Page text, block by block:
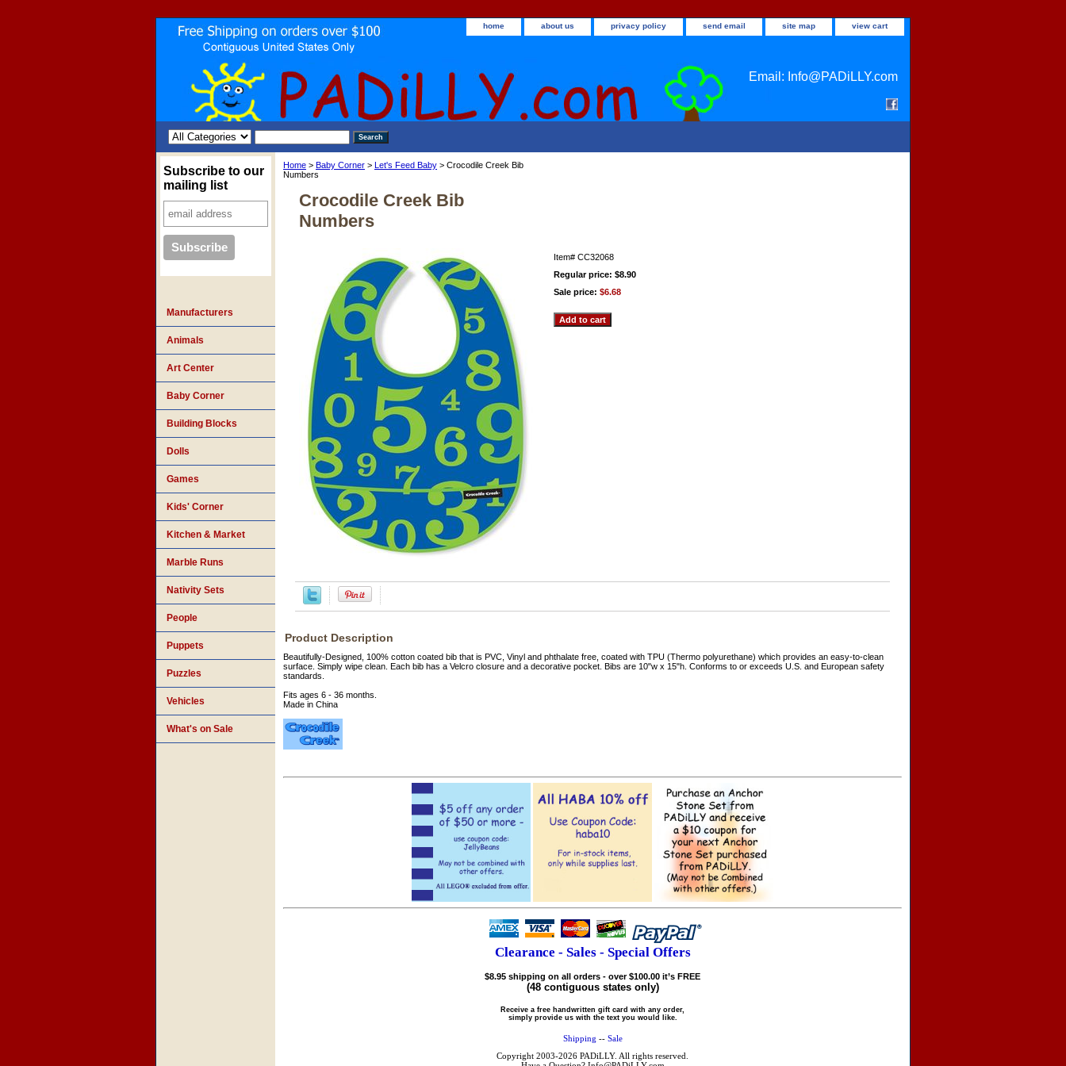
home about us privacy policy send email site map view cart
Email: Info@PADiLLY.com
Home > Baby Corner > Let's Feed Baby > Crocodile Creek Bib
Numbers
Crocodile Creek Bib
Numbers
Item# CC32068
Regular price: $8.90
Sale price: $6.68
Product Description
Beautifully-Designed, 100% cotton coated bib that is PVC, Vinyl and phthalate free, coated with TPU (Thermo polyurethane) which provides an easy-to-clean
surface. Simply wipe clean. Each bib has a Velcro closure and a decorative pocket. Bibs are 10"w x 15"h. Conforms to or exceeds U.S. and European safety
standards.
Fits ages 6 - 36 months.
Made in China
Clearance - Sales - Special Offers
$8.95 shipping on all orders - over $100.00 it’s FREE
(48 contiguous states only)
Receive a free handwritten gift card with any order,
simply provide us with the text you would like.
Shipping -- Sale
Copyright 2003-2026 PADiLLY. All rights reserved.
Subscribe to our
mailing list
Manufacturers
Animals
Art Center
Baby Corner
Building Blocks
Dolls
Games
Kids' Corner
Kitchen & Market
Marble Runs
Nativity Sets
People
Puppets
Puzzles
Vehicles
What's on Sale